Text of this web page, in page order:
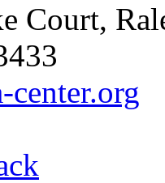
Court,
center.org